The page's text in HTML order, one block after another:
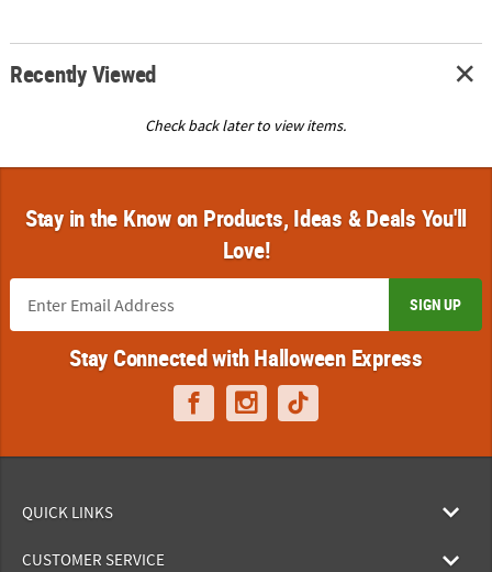
Recently Viewed
Check back later to view items.
Stay in the Know on Products, Ideas & Deals You'll
Love!
SIGN UP
Stay Connected with Halloween Express
QUICK LINKS
CUSTOMER SERVICE